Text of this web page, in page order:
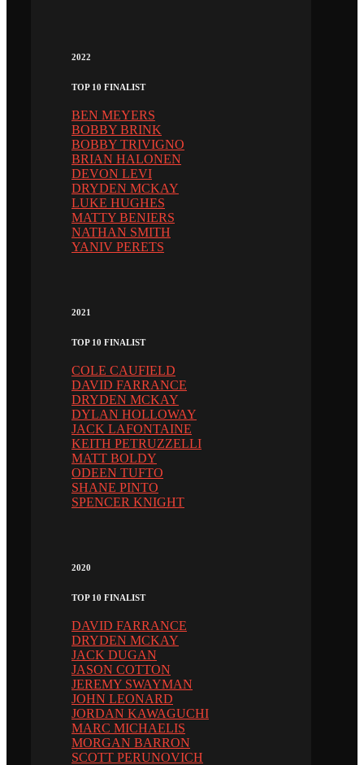
2022
TOP 10 FINALIST
BEN MEYERS
BOBBY BRINK
BOBBY TRIVIGNO
BRIAN HALONEN
DEVON LEVI
DRYDEN MCKAY
LUKE HUGHES
MATTY BENIERS
NATHAN SMITH
YANIV PERETS
2021
TOP 10 FINALIST
COLE CAUFIELD
DAVID FARRANCE
DRYDEN MCKAY
DYLAN HOLLOWAY
JACK LAFONTAINE
KEITH PETRUZZELLI
MATT BOLDY
ODEEN TUFTO
SHANE PINTO
SPENCER KNIGHT
2020
TOP 10 FINALIST
DAVID FARRANCE
DRYDEN MCKAY
JACK DUGAN
JASON COTTON
JEREMY SWAYMAN
JOHN LEONARD
JORDAN KAWAGUCHI
MARC MICHAELIS
MORGAN BARRON
SCOTT PERUNOVICH